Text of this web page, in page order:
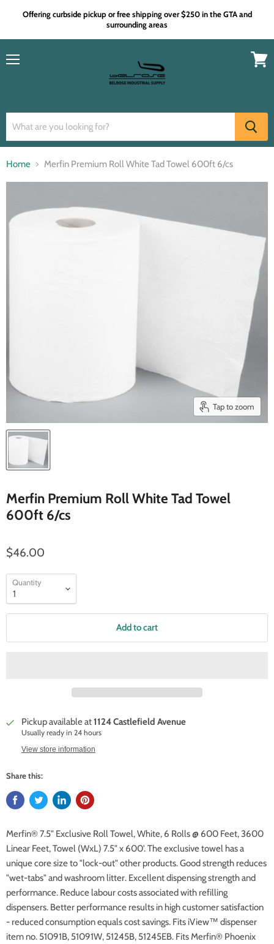
Offering curbside pickup or free shipping over $250 in the GTA and
surrounding areas
Home Merfin Premium Roll White Tad Towel 600ft 6/cs
Tap to zoom
Merfin Premium Roll White Tad Towel
600ft 6/cs
$46.00
Quantity
Add to cart
Pickup available at1124 Castlefield Avenue
Usually ready in 24 hours
View store information
Share this:
Merfin® 7.5" Exclusive Roll Towel, White, 6 Rolls @ 600 Feet, 3600
Linear Feet, Towel (WxL) 7.5" x 600'. The exclusivetowel has a
unique core size to "lock-out" other products.Good strength reduces
"wet-tabs" and washroom litter. Excellent dispensing strength and
performance. Reduce labour costs associated with refilling
dispensers. Better performance results in high customer satisfaction
- reduced consumption equals cost savings. Fits iView™ dispenser
item no. 51091B, 51091W, 51245B, 51245EB. Fits Merfin® Phoenix